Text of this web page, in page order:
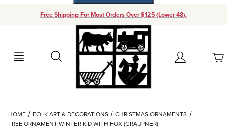
Free Shipping For Most Orders Over $125 (Lower 48).
Search Account
Your Cart (0)
Add items to get started
HOME FOLK ART & DECORATIONS
CHRISTMAS ORNAMENTS
TREE ORNAMENT WINTER KID WITH FOX (GRAUPNER)